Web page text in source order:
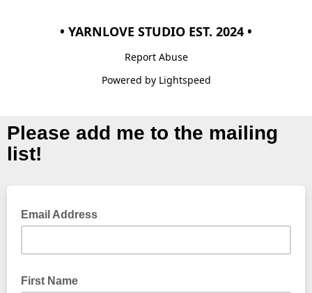
• YARNLOVE STUDIO EST. 2024 •
Report Abuse
Powered by Lightspeed